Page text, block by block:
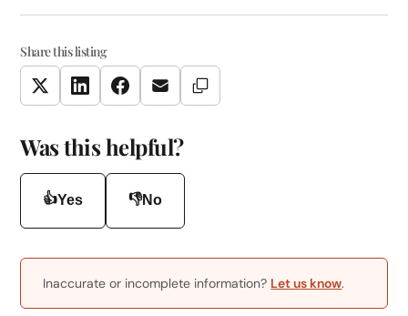
Share this listing
TwitterLinkedInFacebookEmail Copy Link
Was this helpful?
👍Yes 👎No
Inaccurate or incomplete information? Let us know.